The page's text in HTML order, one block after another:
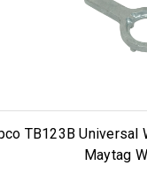
TB123B Universal
Maytag